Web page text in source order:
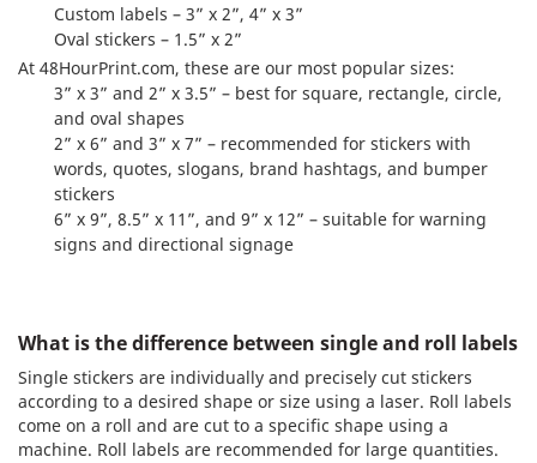
Custom labels – 3” x 2”, 4” x 3”
Oval stickers – 1.5” x 2”
At 48HourPrint.com, these are our most popular sizes:
3” x 3” and 2” x 3.5” – best for square, rectangle, circle,
and oval shapes
2” x 6” and 3” x 7” – recommended for stickers with
words, quotes, slogans, brand hashtags, and bumper
stickers
6” x 9”, 8.5” x 11”, and 9” x 12” – suitable for warning
signs and directional signage
What is the difference between single and roll labels
Single stickers are individually and precisely cut stickers
according to a desired shape or size using a laser. Roll labels
come on a roll and are cut to a specific shape using a
machine. Roll labels are recommended for large quantities.